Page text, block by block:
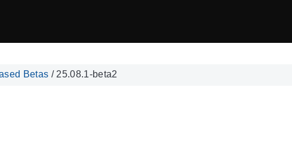
Betas / 25.08.1-beta2